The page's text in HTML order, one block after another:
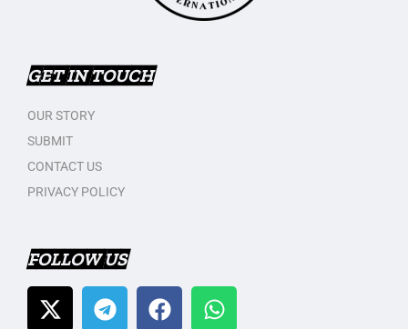
GET IN TOUCH
OUR STORY
SUBMIT
CONTACT US
PRIVACY POLICY
FOLLOW US